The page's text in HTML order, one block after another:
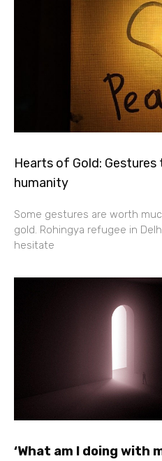
Hearts of Gold:
humanity
Some gestures are worth
gold. Rohingya refugee in
hesitate
‘What am I doing with